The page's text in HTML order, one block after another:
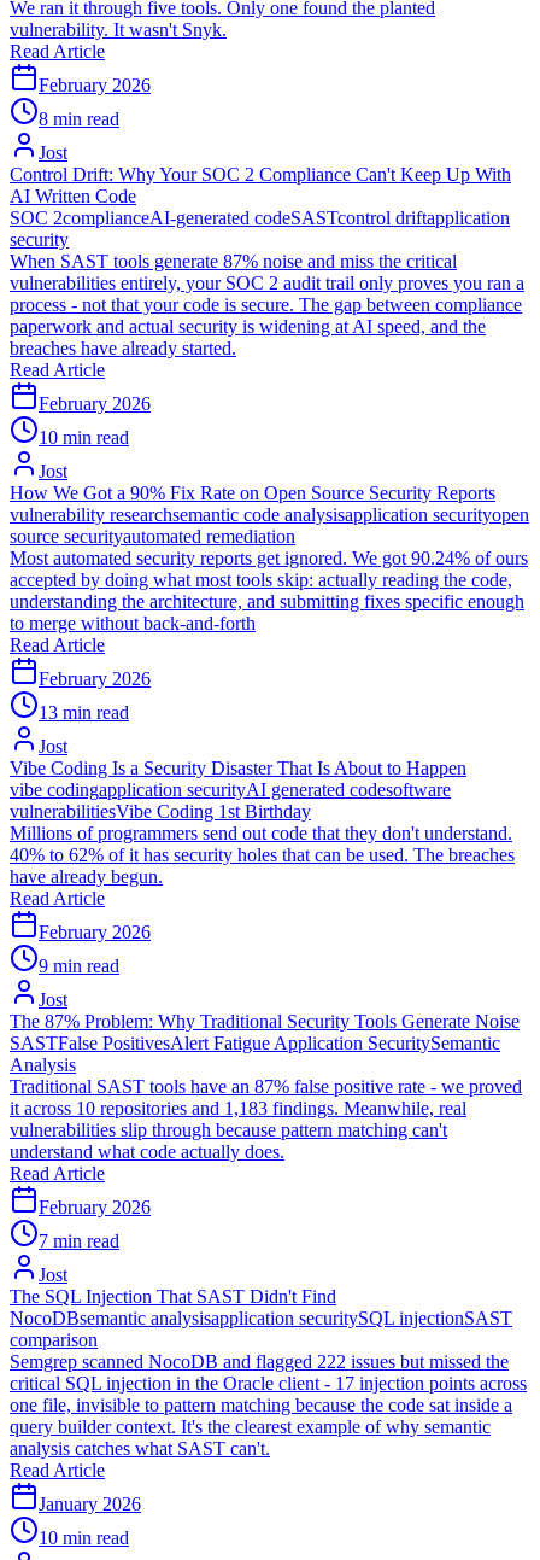
We ran it through five tools. Only one found the planted
vulnerability. It wasn't Snyk.
Read Article
February 2026
8 min read
Jost
Control Drift: Why Your SOC 2 Compliance Can't Keep Up With
AI Written Code
SOC 2complianceAI-generated codeSASTcontrol driftapplication
security
When SAST tools generate 87% noise and miss the critical
vulnerabilities entirely, your SOC 2 audit trail only proves you ran a
process - not that your code is secure. The gap between compliance
paperwork and actual security is widening at AI speed, and the
breaches have already started.
Read Article
February 2026
10 min read
Jost
How We Got a 90% Fix Rate on Open Source Security Reports
vulnerability researchsemantic code analysisapplication securityopen
source securityautomated remediation
Most automated security reports get ignored. We got 90.24% of ours
accepted by doing what most tools skip: actually reading the code,
understanding the architecture, and submitting fixes specific enough
to merge without back-and-forth
Read Article
February 2026
13 min read
Jost
Vibe Coding Is a Security Disaster That Is About to Happen
vibe codingapplication securityAI generated codesoftware
vulnerabilitiesVibe Coding 1st Birthday
Millions of programmers send out code that they don't understand.
40% to 62% of it has security holes that can be used. The breaches
have already begun.
Read Article
February 2026
9 min read
Jost
The 87% Problem: Why Traditional Security Tools Generate Noise
SASTFalse PositivesAlert Fatigue Application SecuritySemantic
Analysis
Traditional SAST tools have an 87% false positive rate - we proved
it across 10 repositories and 1,183 findings. Meanwhile, real
vulnerabilities slip through because pattern matching can't
understand what code actually does.
Read Article
February 2026
7 min read
Jost
The SQL Injection That SAST Didn't Find
NocoDBsemantic analysisapplication securitySQL injectionSAST
comparison
Semgrep scanned NocoDB and flagged 222 issues but missed the
critical SQL injection in the Oracle client - 17 injection points across
one file, invisible to pattern matching because the code sat inside a
query builder context. It's the clearest example of why semantic
analysis catches what SAST can't.
Read Article
January 2026
10 min read